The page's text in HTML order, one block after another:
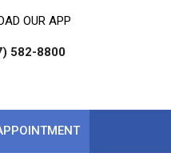
OUR APP
582-8800